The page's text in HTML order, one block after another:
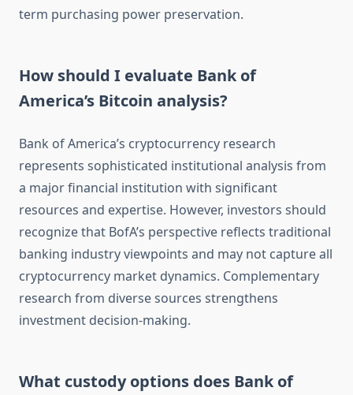
term purchasing power preservation.
How should I evaluate Bank of
America’s Bitcoin analysis?
Bank of America’s cryptocurrency research
represents sophisticated institutional analysis from
a major financial institution with significant
resources and expertise. However, investors should
recognize that BofA’s perspective reflects traditional
banking industry viewpoints and may not capture all
cryptocurrency market dynamics. Complementary
research from diverse sources strengthens
investment decision-making.
What custody options does Bank of